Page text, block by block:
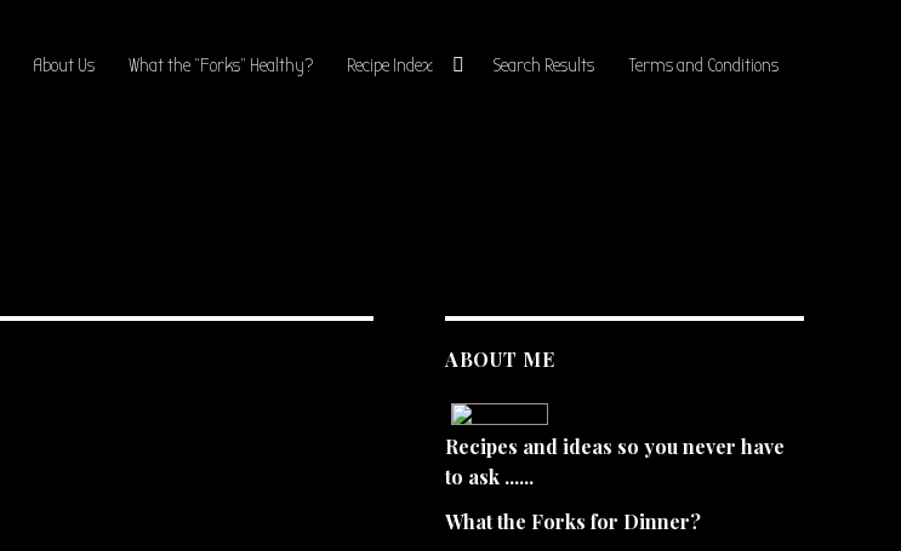
About Us What the “Forks” Healthy? Recipe Index Search Results Terms and Conditions
ABOUT ME
Recipes and ideas so you never have
to ask ......
What the Forks for Dinner?